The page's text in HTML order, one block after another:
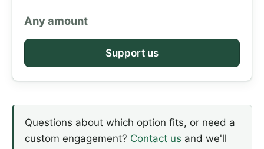
Any amount
Support us
Questions about which option fits, or need a
custom engagement? Contact us and we'll